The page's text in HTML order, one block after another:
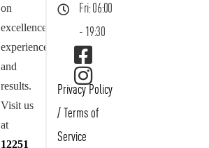
on
excellence,
experience,
and
results.
Visit us
at
12251
Fri: 06:00
- 19:30
Privacy Policy
/ Terms of
Service